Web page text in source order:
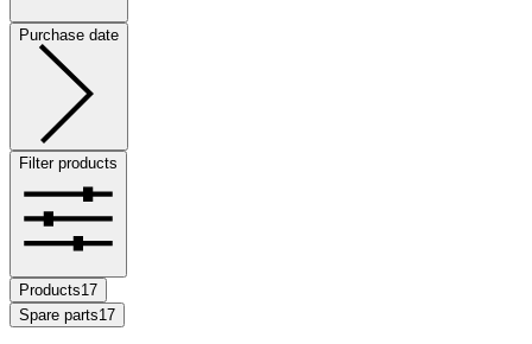
Purchase date
Filter products
Products17
Spare parts17